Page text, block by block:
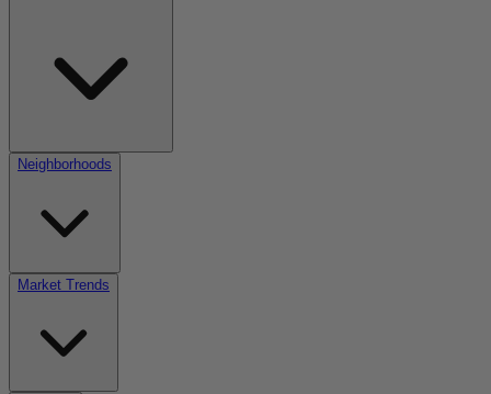
Neighborhoods
Market Trends